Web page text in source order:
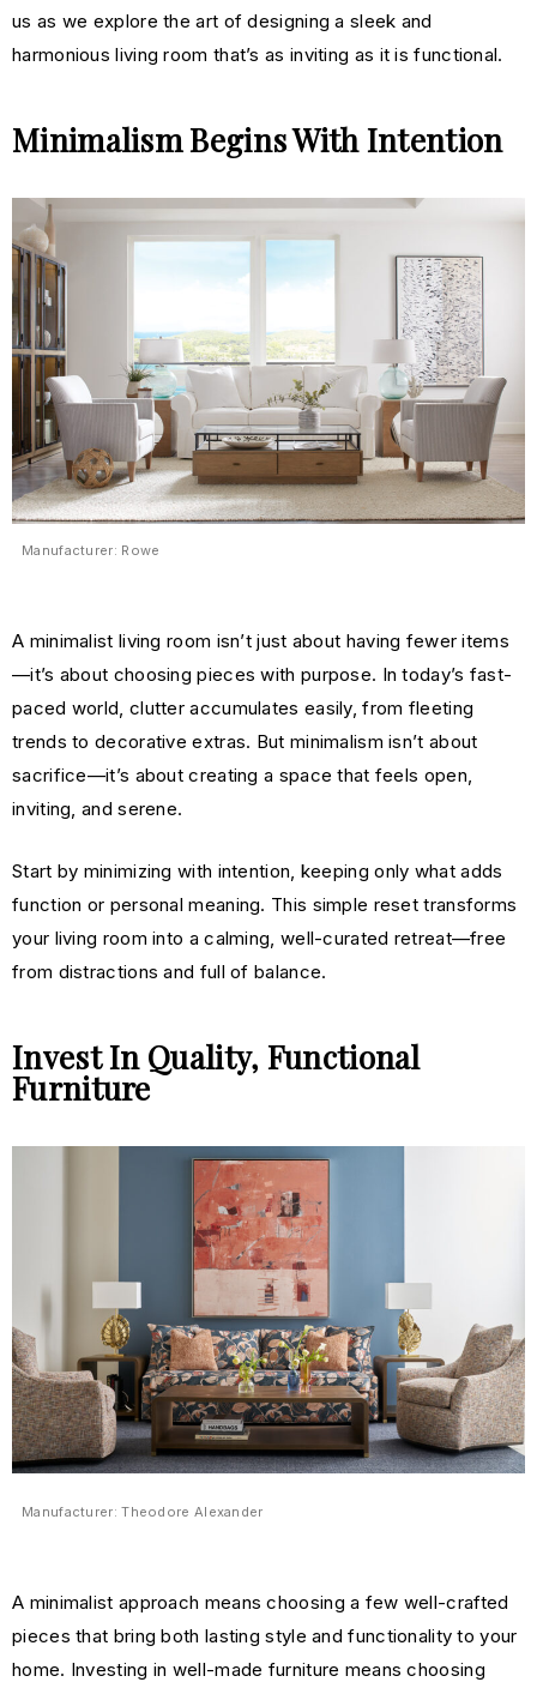
us as we explore the art of designing a sleek and
harmonious living room that’s as inviting as it is functional.
Minimalism Begins With Intention
Manufacturer: Rowe
A minimalist living room isn’t just about having fewer items
—it’s about choosing pieces with purpose. In today’s fast-
paced world, clutter accumulates easily, from fleeting
trends to decorative extras. But minimalism isn’t about
sacrifice—it’s about creating a space that feels open,
inviting, and serene.
Start by minimizing with intention, keeping only what adds
function or personal meaning. This simple reset transforms
your living room into a calming, well-curated retreat—free
from distractions and full of balance.
Invest In Quality, Functional
Furniture
Manufacturer: Theodore Alexander
A minimalist approach means choosing a few well-crafted
pieces that bring both lasting style and functionality to your
home. Investing in well-made furniture means choosing